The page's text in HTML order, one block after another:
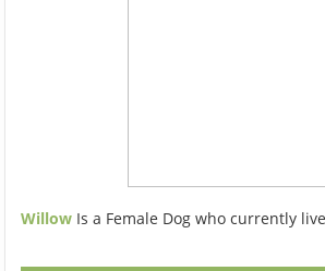
Willow Is a Female Dog who currently